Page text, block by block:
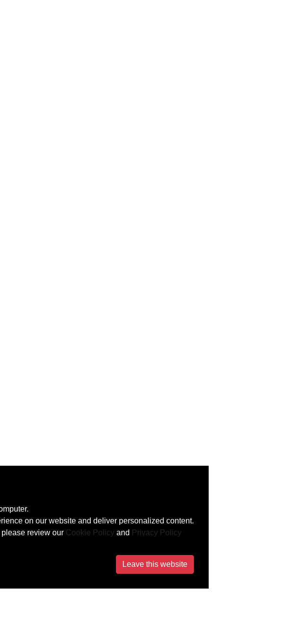
on our website and deliver personalized content.
review our Cookie Policy and Privacy Policy
Leave this website